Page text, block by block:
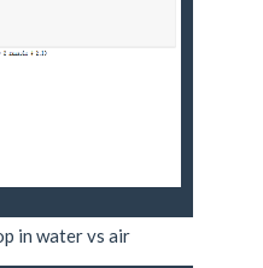
in water vs air